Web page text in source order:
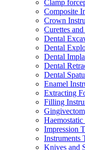
Clamp
Composite
Crown
Curettes
Dental
Dental
Dental
Dental
Dental
Enamel
Extracting
Filling
Haemostatic
Impression
Instruments
Knives and